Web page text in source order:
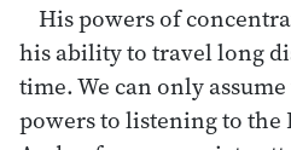
His powers of
his ability to travel long
time. We can only
powers to listening to the